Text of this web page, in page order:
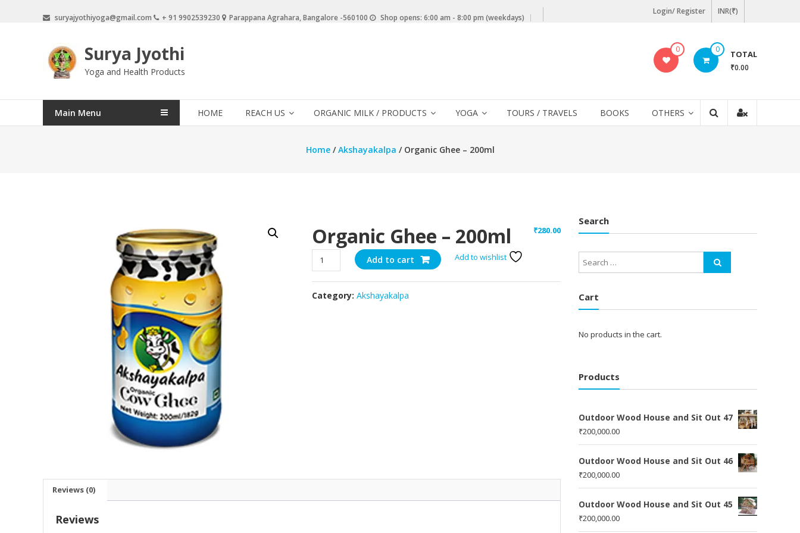
suryajyothiyoga@gmail.com + 91 9902539230 Parappana Agrahara, Bangalore -560100 Shop opens: 6:00 am - 8:00 pm (weekdays)
Login/ Register INR(₹)
Surya Jyothi
Yoga and Health Products
0 0 TOTAL
₹0.00
Main Menu HOME REACH US ORGANIC MILK / PRODUCTS YOGA TOURS / TRAVELS BOOKS OTHERS
Home/Akshayakalpa / Organic Ghee – 200ml
Organic Ghee – 200ml ₹280.00
Organic
Ghee
-
200ml
Add to cart Add to wishlist
Category:Akshayakalpa
Reviews (0)
Reviews
Search
Cart
No products in the cart.
Products
Outdoor Wood House and Sit Out 47
₹200,000.00
Outdoor Wood House and Sit Out 46
₹200,000.00
Outdoor Wood House and Sit Out 45
₹200,000.00